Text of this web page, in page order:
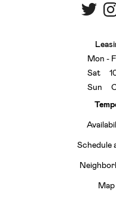
Mon -
Sat 10
Sun
Schedule
Map